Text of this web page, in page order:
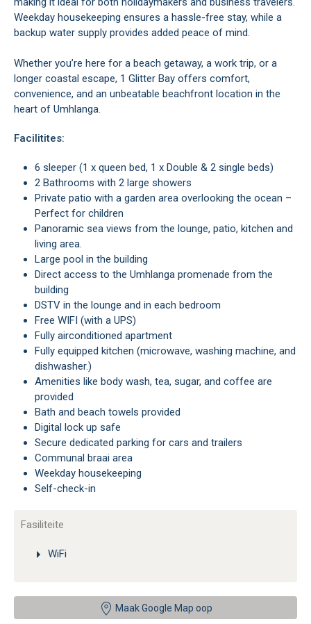
Weekday housekeeping ensures a hassle-free stay, while a
backup water supply provides added peace of mind.
Whether you’re here for a beach getaway, a work trip, or a
longer coastal escape, 1 Glitter Bay offers comfort,
convenience, and an unbeatable beachfront location in the
heart of Umhlanga.
Facilitites:
6 sleeper (1 x queen bed, 1 x Double & 2 single beds)
2 Bathrooms with 2 large showers
Private patio with a garden area overlooking the ocean –
Perfect for children
Panoramic sea views from the lounge, patio, kitchen and
living area.
Large pool in the building
Direct access to the Umhlanga promenade from the
building
DSTV in the lounge and in each bedroom
Free WIFI (with a UPS)
Fully airconditioned apartment
Fully equipped kitchen (microwave, washing machine, and
dishwasher.)
Amenities like body wash, tea, sugar, and coffee are
provided
Bath and beach towels provided
Digital lock up safe
Secure dedicated parking for cars and trailers
Communal braai area
Weekday housekeeping
Self-check-in
Fasiliteite
WiFi
Maak Google Map oop